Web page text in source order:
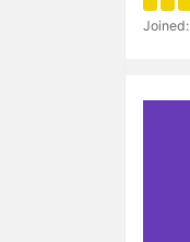
Joined: